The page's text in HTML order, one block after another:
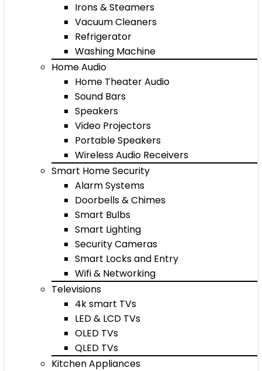
Irons & Steamers
Vacuum Cleaners
Refrigerator
Washing Machine
Home Audio
Home Theater Audio
Sound Bars
Speakers
Video Projectors
Portable Speakers
Wireless Audio Receivers
Smart Home Security
Alarm Systems
Doorbells & Chimes
Smart Bulbs
Smart Lighting
Security Cameras
Smart Locks and Entry
Wifi & Networking
Televisions
4k smart TVs
LED & LCD TVs
OLED TVs
QLED TVs
Kitchen Appliances